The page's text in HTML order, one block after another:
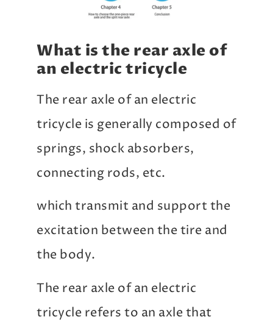
What is the rear axle of
an electric tricycle
The rear axle of an electric
tricycle is generally composed of
springs, shock absorbers,
connecting rods, etc.
which transmit and support the
excitation between the tire and
the body.
The rear axle of an electric
tricycle refers to an axle that